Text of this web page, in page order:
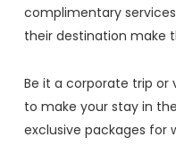
complimentary
their destination make
Be it a corporate trip
to make your stay in
exclusive packages for